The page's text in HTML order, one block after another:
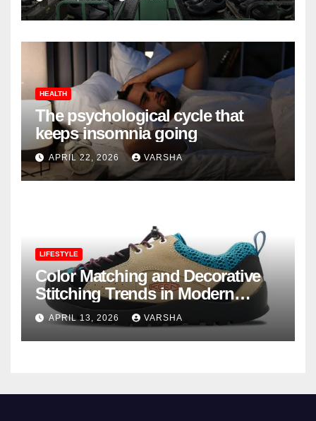
HEALTH
The psychological cycle that
keeps insomnia going
APRIL 22, 2026 VARSHA
LIFESTYLE
Color Matching and Decorative
Stitching Trends in Modern
Footwear Design
APRIL 13, 2026 VARSHA